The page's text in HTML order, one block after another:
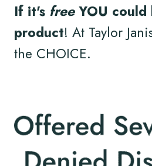
If it's freeYOU could
product! At Taylor
the CHOICE.